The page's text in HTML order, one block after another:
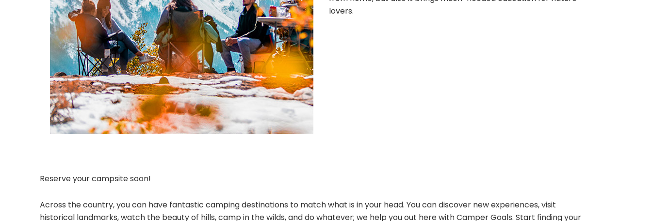
lovers.
Reserve your campsite soon!
Across the country, you can have fantastic camping destinations to match what is in your head. You can discover new experiences, visit
historical landmarks, watch the beauty of hills, camp in the wilds, and do whatever; we help you out here with Camper Goals. Start finding your